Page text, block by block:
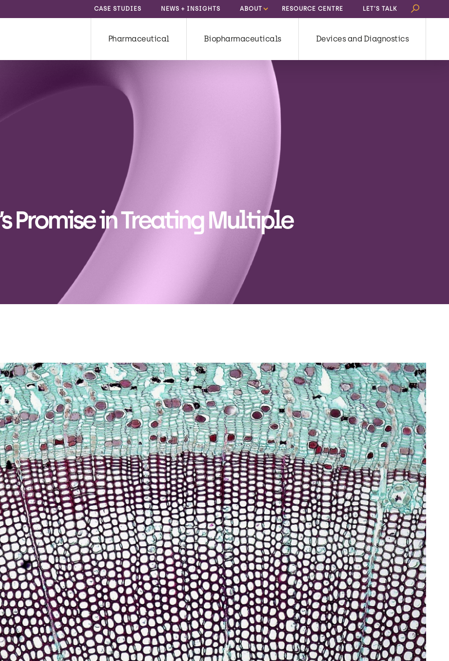
CASE STUDIES NEWS + INSIGHTS ABOUT RESOURCE CENTRE LET’S TALK
Search
Pharmaceutical Biopharmaceuticals Devices and Diagnostics
Promise in Treating Multiple